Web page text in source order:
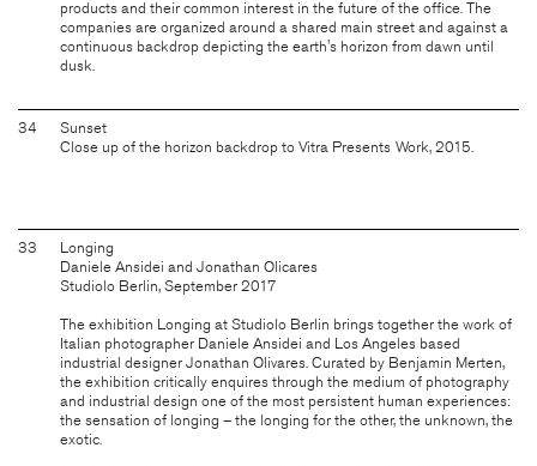
products and their common interest in the future of the office. The
companies are organized around a shared main street and against a
continuous backdrop depicting the earth's horizon from dawn until
dusk.
34
Sunset
Close up of the horizon backdrop to Vitra Presents Work, 2015.
33
Longing
Daniele Ansidei and Jonathan Olicares
Studiolo Berlin, September 2017
The exhibition Longing at Studiolo Berlin brings together the work of
Italian photographer Daniele Ansidei and Los Angeles based
industrial designer Jonathan Olivares. Curated by Benjamin Merten,
the exhibition critically enquires through the medium of photography
and industrial design one of the most persistent human experiences:
the sensation of longing – the longing for the other, the unknown, the
exotic.